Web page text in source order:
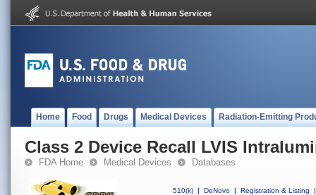
Home Food Drugs Medical Devices Radiation-Emitting
Class 2 Device Recall LVIS
FDA Home Medical Devices Databases
510(k) | DeNovo | Registration & Listing
|